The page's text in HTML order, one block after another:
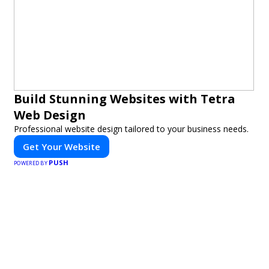
Build Stunning Websites with Tetra
Web Design
Professional website design tailored to your business needs.
Get Your Website
POWERED BY PUSH